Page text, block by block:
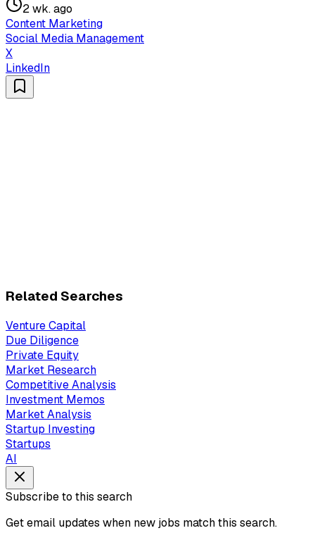
2 wk. ago
Content Marketing
Social Media Management
X
LinkedIn
Related Searches
Venture Capital
Due Diligence
Private Equity
Market Research
Competitive Analysis
Investment Memos
Market Analysis
Startup Investing
Startups
AI
Subscribe to this search
Get email updates when new jobs match this search.